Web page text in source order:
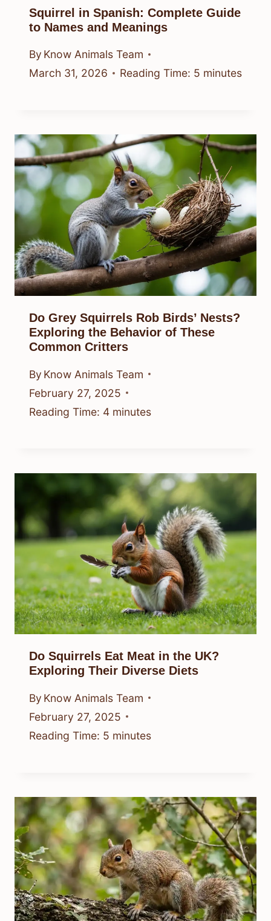
Squirrel in Spanish: Complete Guide
to Names and Meanings
By Know Animals Team
March 31, 2026
Reading Time: 5 minutes
Do Grey Squirrels Rob Birds’ Nests?
Exploring the Behavior of These
Common Critters
By Know Animals Team
February 27, 2025
Reading Time: 4 minutes
Do Squirrels Eat Meat in the UK?
Exploring Their Diverse Diets
By Know Animals Team
February 27, 2025
Reading Time: 5 minutes